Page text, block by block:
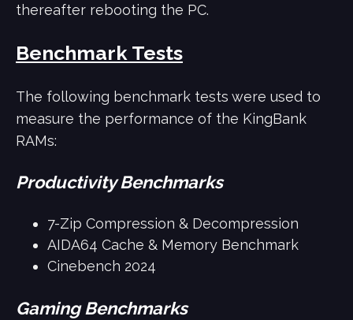
thereafter rebooting the PC.
Benchmark Tests
The following benchmark tests were used to
measure the performance of the KingBank
RAMs:
Productivity Benchmarks
7-Zip Compression & Decompression
AIDA64 Cache & Memory Benchmark
Cinebench 2024
Gaming Benchmarks